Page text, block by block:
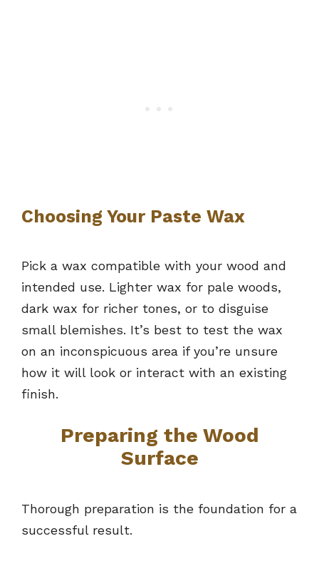
Choosing Your Paste Wax
Pick a wax compatible with your wood and
intended use. Lighter wax for pale woods,
dark wax for richer tones, or to disguise
small blemishes. It’s best to test the wax
on an inconspicuous area if you’re unsure
how it will look or interact with an existing
finish.
Preparing the Wood
Surface
Thorough preparation is the foundation for a
successful result.